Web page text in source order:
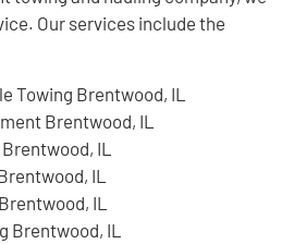
Our services include the
Towing Brentwood, IL
Brentwood, IL
IL
IL
IL
Brentwood, IL